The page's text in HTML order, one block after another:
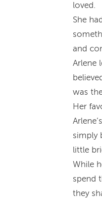
loved.
She
and
Arlene
was
Her
simply
little
While
spend
they